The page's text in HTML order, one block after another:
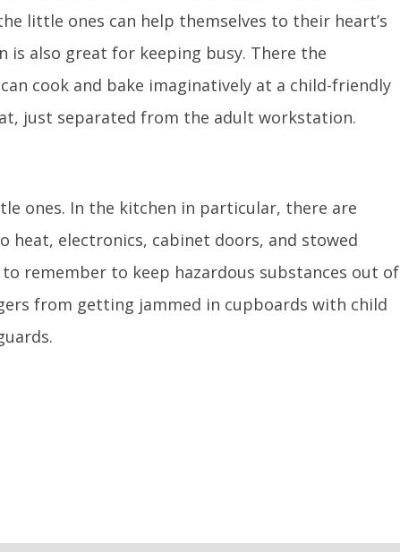
little ones can help themselves to their heart’s
is also great for keeping busy. There the
cook and bake imaginatively at a child-friendly
just separated from the adult workstation.
ones. In the kitchen in particular, there are
heat, electronics, cabinet doors, and stowed
remember to keep hazardous substances out of
from getting jammed in cupboards with child